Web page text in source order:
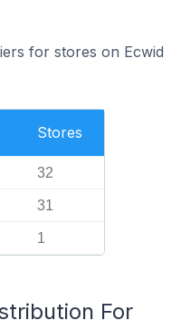
for stores on Ecwid
Stores
32
31
1
For